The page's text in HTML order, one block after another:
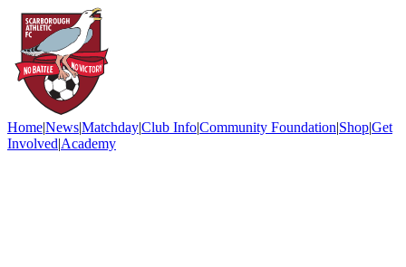
Home|News|Matchday|Club Info|Community Foundation|Shop|Get
Involved|Academy